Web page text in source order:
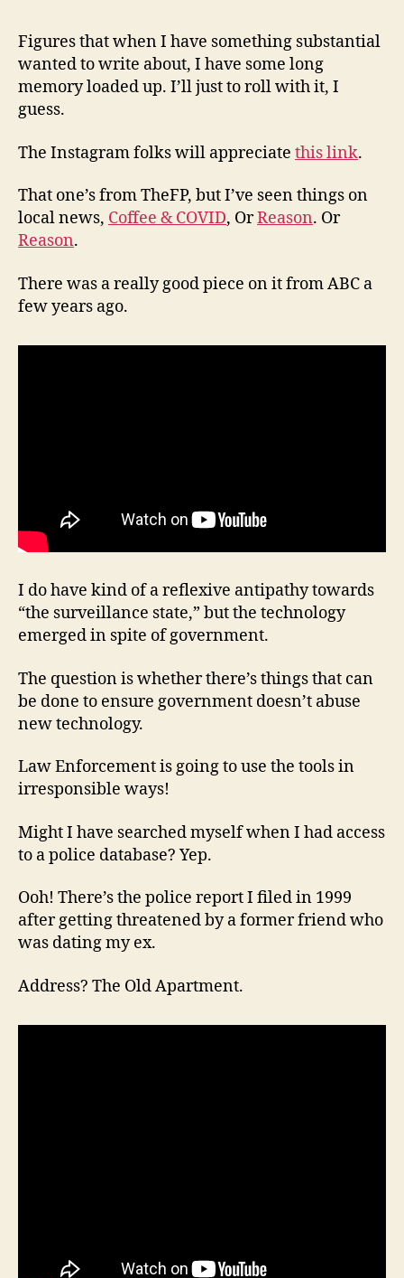
Figures that when I have something substantial
wanted to write about, I have some long
memory loaded up. I’ll just to roll with it, I
guess.
The Instagram folks will appreciate this link.
That one’s from TheFP, but I’ve seen things on
local news, Coffee & COVID, OrReason. Or
Reason.
There was a really good piece on it from ABC a
few years ago.
I do have kind of a reflexive antipathy towards
“the surveillance state,” but the technology
emerged in spite of government.
The question is whether there’s things that can
be done to ensure government doesn’t abuse
new technology.
Law Enforcement is going to use the tools in
irresponsible ways!
Might I have searched myself when I had access
to a police database? Yep.
Ooh! There’s the police report I filed in 1999
after getting threatened by a former friend who
was dating my ex.
Address? The Old Apartment.